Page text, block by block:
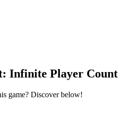
Infinite Player Count
game? Discover below!